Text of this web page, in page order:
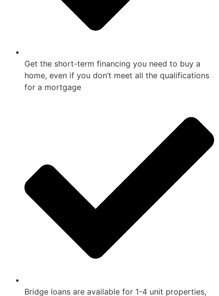
Get the short-term financing you need to buy a
home, even if you don’t meet all the qualifications
for a mortgage
Bridge loans are available for 1-4 unit properties,